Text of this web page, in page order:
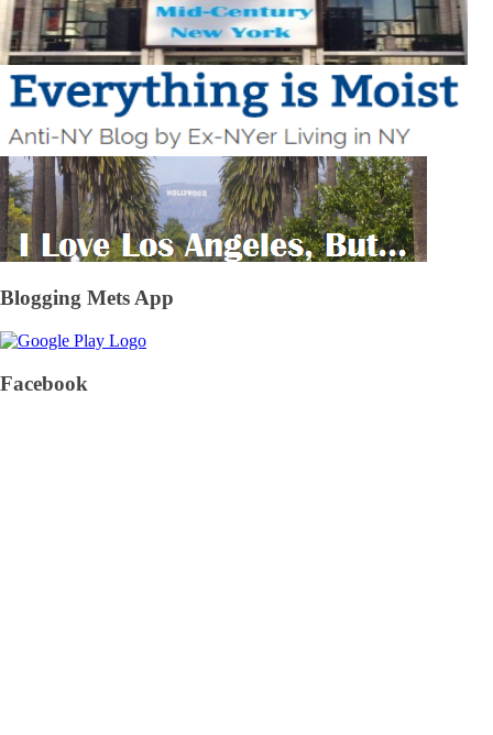
Blogging Mets App
Facebook